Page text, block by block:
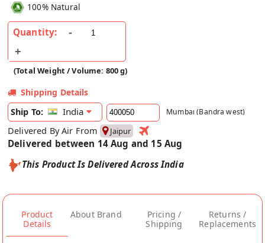
100% Natural
Quantity:
(Total Weight / Volume: 800 g)
Shipping Details
Ship To:
India Mumbai (Bandra west)
Delivered By Air From Jaipur
Delivered between 14 Aug and 15 Aug
This Product Is Delivered Across India
Product
Details
About Brand
Pricing /
Shipping
Returns /
Replacements